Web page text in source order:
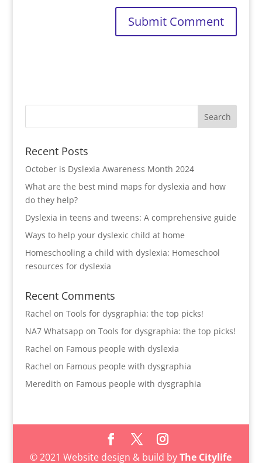
Recent Posts
October is Dyslexia Awareness Month 2024
What are the best mind maps for dyslexia and how
do they help?
Dyslexia in teens and tweens: A comprehensive guide
Ways to help your dyslexic child at home
Homeschooling a child with dyslexia: Homeschool
resources for dyslexia
Recent Comments
Rachel on Tools for dysgraphia: the top picks!
NA7 Whatsapp on Tools for dysgraphia: the top picks!
Rachel on Famous people with dyslexia
Rachel on Famous people with dysgraphia
Meredith on Famous people with dysgraphia
© 2021 Website design & build byThe Citylife